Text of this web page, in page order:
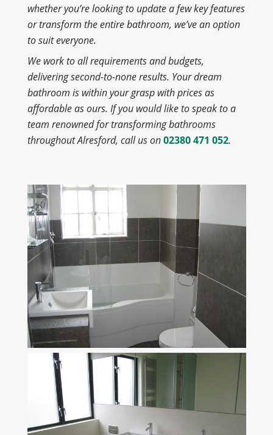
whether you’re looking to update a few key features
or transform the entire bathroom, we’ve an option
to suit everyone.
We work to all requirements and budgets,
delivering second-to-none results. Your dream
bathroom is within your grasp with prices as
affordable as ours. If you would like to speak to a
team renowned for transforming bathrooms
throughout Alresford, call us on02380 471 052.